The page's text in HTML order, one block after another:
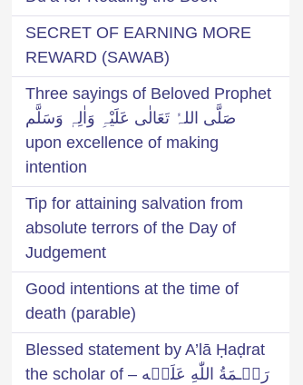
SECRET OF EARNING MORE
REWARD (SAWAB)
Three sayings of Beloved Prophet
صَلَّی اللہُ تَعَالٰی عَلَیْہِ وَاٰلِہٖ وَسَلَّم
upon excellence of making
intention
Tip for attaining salvation from
absolute terrors of the Day of
Judgement
Good intentions at the time of
death (parable)
Blessed statement by A’lā Ḥaḍrat
رَحۡـمَةُ اللّٰهِ عَلَيۡه – the scholar of